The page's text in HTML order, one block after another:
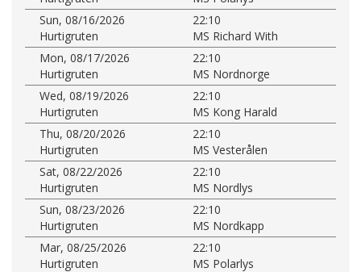
Sun, 08/16/2026
22:10
Hurtigruten
MS Richard With
Mon, 08/17/2026
22:10
Hurtigruten
MS Nordnorge
Wed, 08/19/2026
22:10
Hurtigruten
MS Kong Harald
Thu, 08/20/2026
22:10
Hurtigruten
MS Vesterålen
Sat, 08/22/2026
22:10
Hurtigruten
MS Nordlys
Sun, 08/23/2026
22:10
Hurtigruten
MS Nordkapp
Mar, 08/25/2026
22:10
Hurtigruten
MS Polarlys